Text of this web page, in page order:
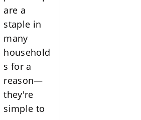
are a
staple in
many
household
s for a
reason—
they're
simple to